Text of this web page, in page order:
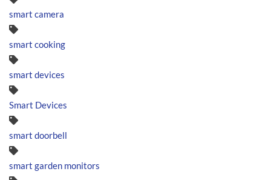
smart camera
smart cooking
smart devices
Smart Devices
smart doorbell
smart garden monitors